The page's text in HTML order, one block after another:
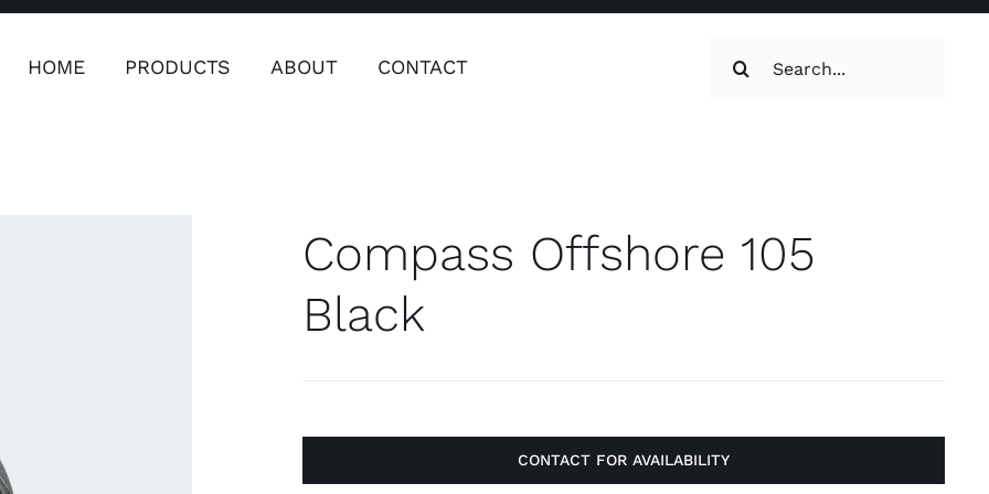
HOME PRODUCTS
Plumbing, Toilets &
Water Systems
ABOUT CONTACT
for:
Compass Offshore 105
Black
CONTACT FOR AVAILABILITY